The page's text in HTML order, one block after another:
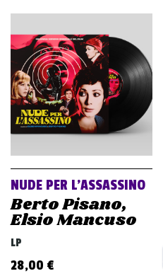
NUDE PER L’ASSASSINO
Berto Pisano,
Elsio Mancuso
LP
28,00 €